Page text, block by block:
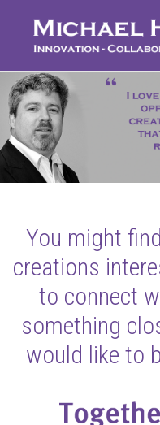
You might
creations
to connect
something
would like to